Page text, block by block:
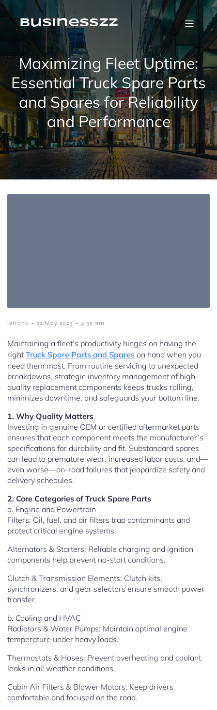
Skip
contentbusinesszz
Maximizing Fleet Uptime:
Essential Truck Spare Parts
and Spares for Reliability
and Performance
letrank - 22 May 2025 - 4:59 am
Maintaining a fleet’s productivity hinges on having the
right Truck Spare Parts and Spares on hand when you
need them most. From routine servicing to unexpected
breakdowns, strategic inventory management of high-
quality replacement components keeps trucks rolling,
minimizes downtime, and safeguards your bottom line.
1. Why Quality Matters
Investing in genuine OEM or certified aftermarket parts
ensures that each component meets the manufacturer’s
specifications for durability and fit. Substandard spares
can lead to premature wear, increased labor costs, and—
even worse—on-road failures that jeopardize safety and
delivery schedules.
2. Core Categories of Truck Spare Parts
a. Engine and Powertrain
Filters: Oil, fuel, and air filters trap contaminants and
protect critical engine systems.
Alternators & Starters: Reliable charging and ignition
components help prevent no-start conditions.
Clutch & Transmission Elements: Clutch kits,
synchronizers, and gear selectors ensure smooth power
transfer.
b. Cooling and HVAC
Radiators & Water Pumps: Maintain optimal engine
temperature under heavy loads.
Thermostats & Hoses: Prevent overheating and coolant
leaks in all weather conditions.
Cabin Air Filters & Blower Motors: Keep drivers
comfortable and focused on the road.